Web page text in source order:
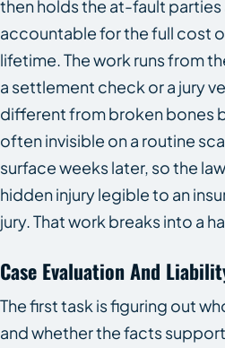
then holds the at-fault parties
accountable for the full cost
lifetime. The work runs from
a settlement check or a jury
different from broken bones
often invisible on a routine
surface weeks later, so the
hidden injury legible to an
jury. That work breaks into a
Case Evaluation And
The first task is figuring out
and whether the facts